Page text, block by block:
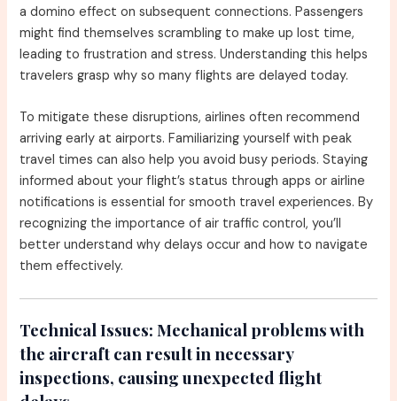
a domino effect on subsequent connections. Passengers
might find themselves scrambling to make up lost time,
leading to frustration and stress. Understanding this helps
travelers grasp why so many flights are delayed today.
To mitigate these disruptions, airlines often recommend
arriving early at airports. Familiarizing yourself with peak
travel times can also help you avoid busy periods. Staying
informed about your flight’s status through apps or airline
notifications is essential for smooth travel experiences. By
recognizing the importance of air traffic control, you’ll
better understand why delays occur and how to navigate
them effectively.
Technical Issues: Mechanical problems with
the aircraft can result in necessary
inspections, causing unexpected flight